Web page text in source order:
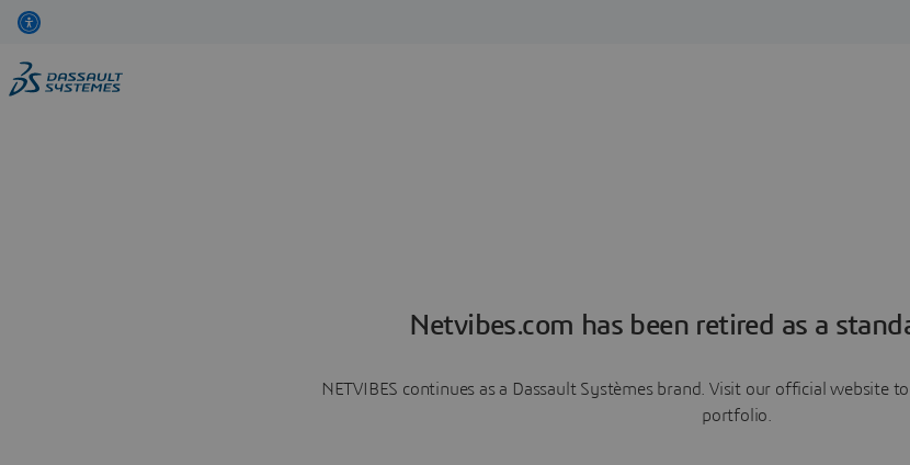
Netvibes.com has been retired as a
NETVIBES continues as a Dassault Systèmes brand. Visit our official website
portfolio.